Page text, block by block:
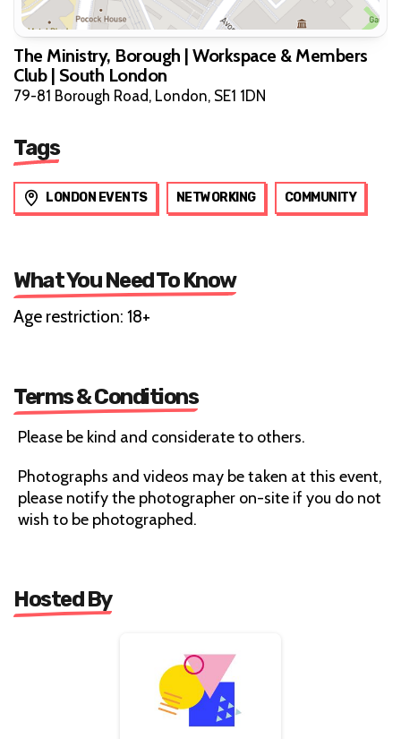
The Ministry, Borough | Workspace & Members
Club | South London
79-81 Borough Road, London, SE1 1DN
Tags
LONDON EVENTS NETWORKING COMMUNITY
What You Need To Know
Age restriction: 18+
Terms & Conditions
Please be kind and considerate to others.
Photographs and videos may be taken at this event,
please notify the photographer on-site if you do not
wish to be photographed.
Hosted By